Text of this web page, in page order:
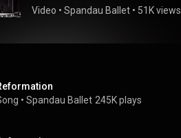
Video • Spandau Ballet • 51K views
• Spandau Ballet 245K plays